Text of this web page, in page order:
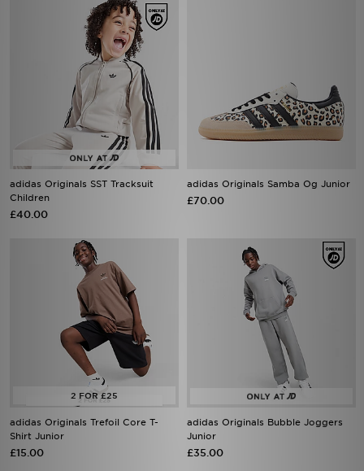
adidas Originals SST Tracksuit
Children
£40.00
adidas Originals Samba Og Junior
£70.00
adidas Originals Trefoil Core T-
Shirt Junior
£15.00
adidas Originals Bubble Joggers
Junior
£35.00